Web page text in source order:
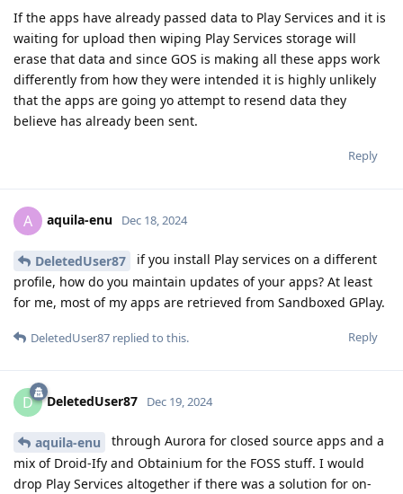
If the apps have already passed data to Play Services and it is
waiting for upload then wiping Play Services storage will
erase that data and since GOS is making all these apps work
differently from how they were intended it is highly unlikely
that the apps are going yo attempt to resend data they
believe has already been sent.
Reply
A aquila-enu Dec 18, 2024
DeletedUser87
if you install Play services on a different
profile, how do you maintain updates of your apps? At least
for me, most of my apps are retrieved from Sandboxed GPlay.
Reply
DeletedUser87 replied to this.
D DeletedUser87 Dec 19, 2024
aquila-enu
through Aurora for closed source apps and a
mix of Droid-Ify and Obtainium for the FOSS stuff. I would
drop Play Services altogether if there was a solution for on-